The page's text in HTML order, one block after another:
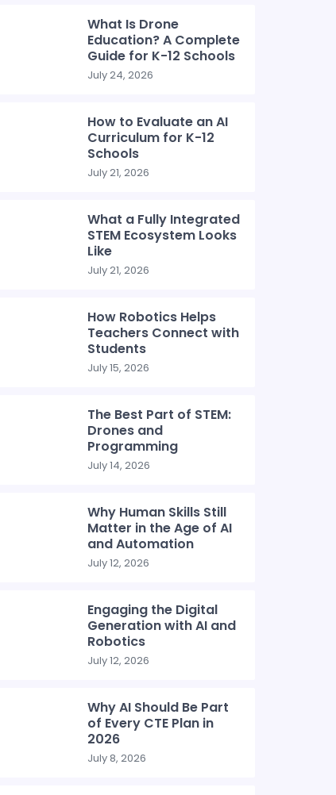
What Is Drone
Education? A Complete
Guide for K-12 Schools
July 24, 2026
How to Evaluate an AI
Curriculum for K-12
Schools
July 21, 2026
What a Fully Integrated
STEM Ecosystem Looks
Like
July 21, 2026
How Robotics Helps
Teachers Connect with
Students
July 15, 2026
The Best Part of STEM:
Drones and
Programming
July 14, 2026
Why Human Skills Still
Matter in the Age of AI
and Automation
July 12, 2026
Engaging the Digital
Generation with AI and
Robotics
July 12, 2026
Why AI Should Be Part
of Every CTE Plan in
2026
July 8, 2026